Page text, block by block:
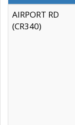
AIRPORT RD
(CR340)